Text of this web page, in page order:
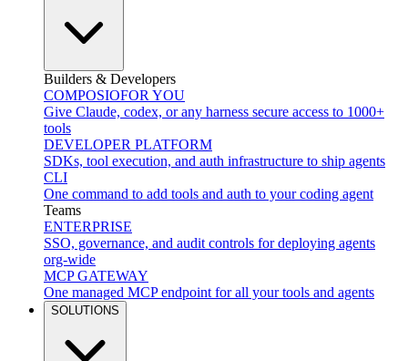
Builders & Developers
COMPOSIOFOR YOU
Give Claude, codex, or any harness secure access to 1000+
tools
DEVELOPER PLATFORM
SDKs, tool execution, and auth infrastructure to ship agents
CLI
One command to add tools and auth to your coding agent
Teams
ENTERPRISE
SSO, governance, and audit controls for deploying agents
org-wide
MCP GATEWAY
One managed MCP endpoint for all your tools and agents
SOLUTIONS